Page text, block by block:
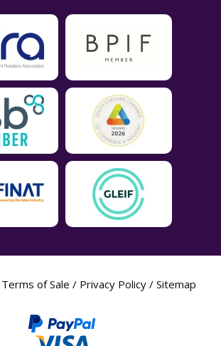
Terms of Sale / Privacy Policy / Sitemap